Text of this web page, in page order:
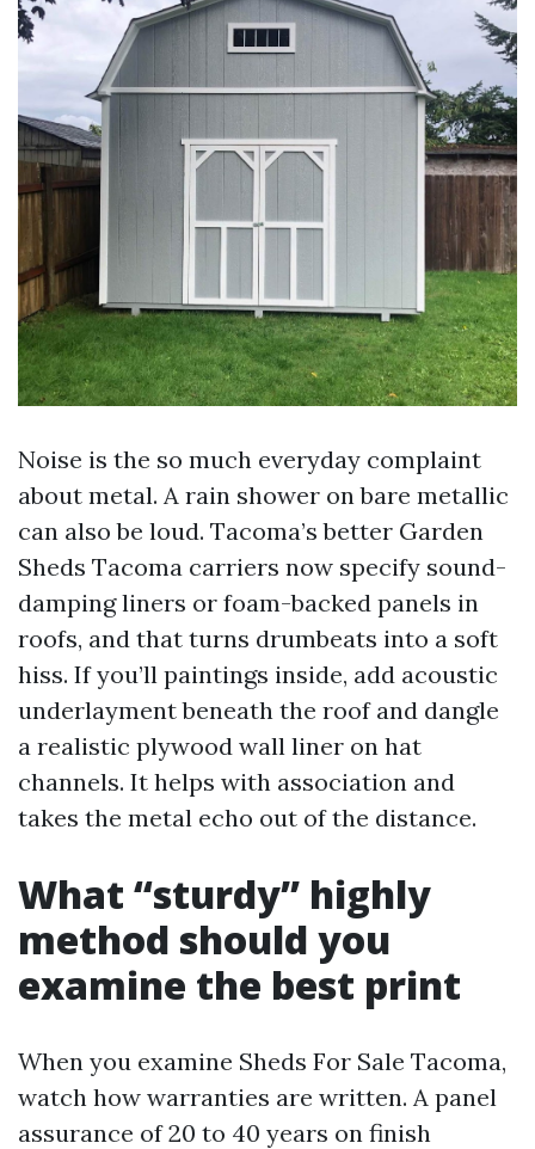
Noise is the so much everyday complaint
about metal. A rain shower on bare metallic
can also be loud. Tacoma’s better Garden
Sheds Tacoma carriers now specify sound-
damping liners or foam-backed panels in
roofs, and that turns drumbeats into a soft
hiss. If you’ll paintings inside, add acoustic
underlayment beneath the roof and dangle
a realistic plywood wall liner on hat
channels. It helps with association and
takes the metal echo out of the distance.
What “sturdy” highly
method should you
examine the best print
When you examine Sheds For Sale Tacoma,
watch how warranties are written. A panel
assurance of 20 to 40 years on finish